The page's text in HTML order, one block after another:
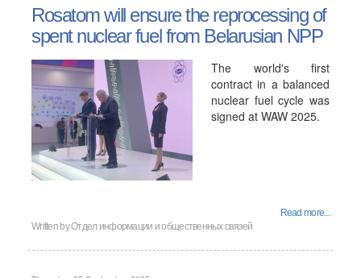
Rosatom will ensure the reprocessing of
spent nuclear fuel from Belarusian NPP
The world's first
contract in a balanced
nuclear fuel cycle was
signed at WAW 2025.
Read more...
Written by Отдел информации и общественных связей